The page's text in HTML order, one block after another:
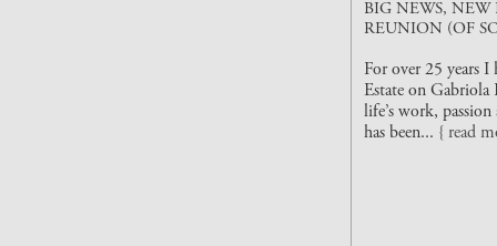
BIG NEWS,
REUNION (OF
For over 25 years I
Estate on Gabriola
life’s work,
has been... { read